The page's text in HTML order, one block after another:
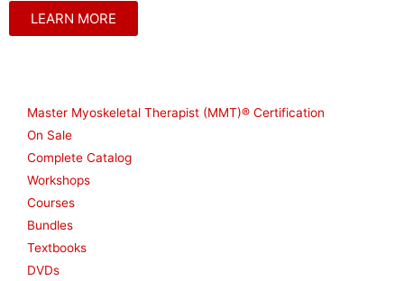
LEARN MORE
Master Myoskeletal Therapist (MMT)® Certification
On Sale
Complete Catalog
Workshops
Courses
Bundles
Textbooks
DVDs